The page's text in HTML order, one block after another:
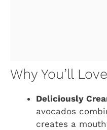
Why You’ll
Deliciously
avocados
creates a